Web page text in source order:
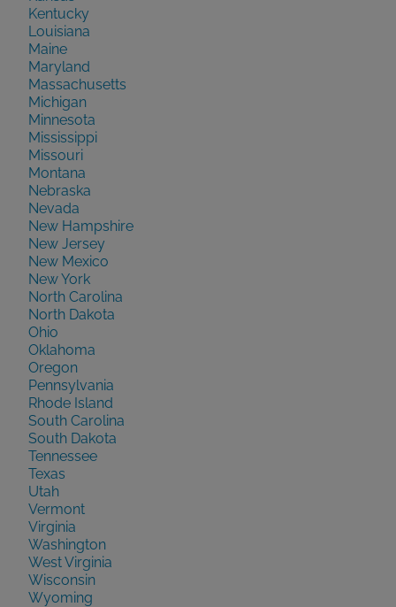
Kentucky
Louisiana
Maine
Maryland
Massachusetts
Michigan
Minnesota
Mississippi
Missouri
Montana
Nebraska
Nevada
New Hampshire
New Jersey
New Mexico
New York
North Carolina
North Dakota
Ohio
Oklahoma
Oregon
Pennsylvania
Rhode Island
South Carolina
South Dakota
Tennessee
Texas
Utah
Vermont
Virginia
Washington
West Virginia
Wisconsin
Wyoming